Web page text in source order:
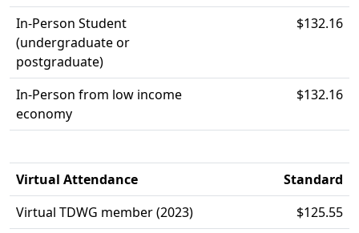
In-Person Student
(undergraduate or
postgraduate)
$132.16
In-Person from low income
economy
$132.16
Virtual Attendance
Standard
Virtual TDWG member (2023)
$125.55